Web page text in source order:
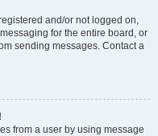
and/or not logged on,
for the entire board, or
sending messages. Contact a
from a user by using message